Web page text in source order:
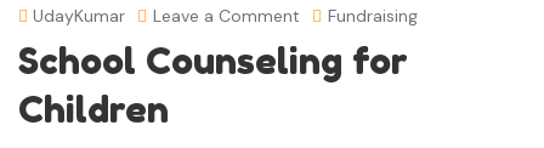
UdayKumar Leave a Comment Fundraising
School Counseling for
Children